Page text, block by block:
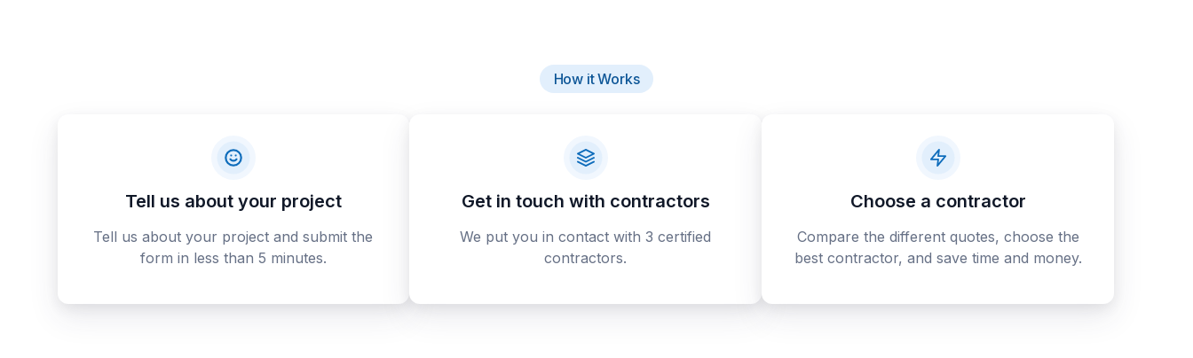
How it Works
Tell us about your project
Tell us about your project and submit the
form in less than 5 minutes.
Get in touch with contractors
We put you in contact with 3 certified
contractors.
Choose a contractor
Compare the different quotes, choose the
best contractor, and save time and money.